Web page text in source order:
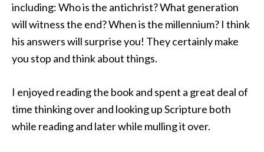
including: Who is the antichrist? What generation
will witness the end? When is the millennium? I think
his answers will surprise you! They certainly make
you stop and think about things.
I enjoyed reading the book and spent a great deal of
time thinking over and looking up Scripture both
while reading and later while mulling it over.